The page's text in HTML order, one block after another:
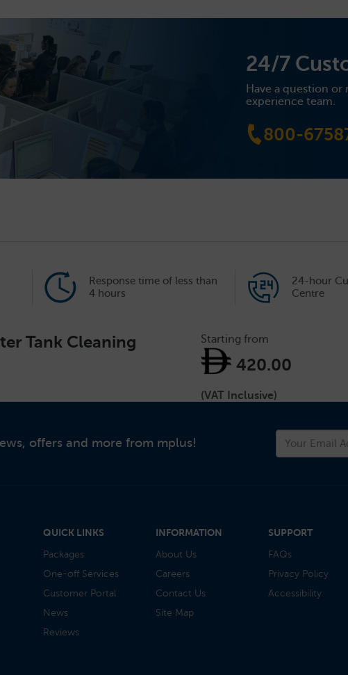
24/7
Have a question
experience team.
800-
Response time of less than
4 hours
24-hour
Centre
Tank Cleaning Starting from
420.00
(VAT Inclusive)
offers and more from mplus!
QUICK LINKS
Packages
One-off Services
Customer Portal
News
Reviews
INFORMATION
About Us
Careers
Contact Us
Site Map
SUPPORT
FAQs
Privacy Policy
Accessibility